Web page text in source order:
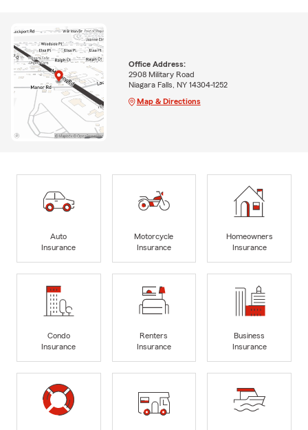
Office Address:
2908 Military Road
Niagara Falls, NY 14304-1252
Map & Directions
Auto
Insurance
Motorcycle
Insurance
Homeowners
Insurance
Condo
Insurance
Renters
Insurance
Business
Insurance